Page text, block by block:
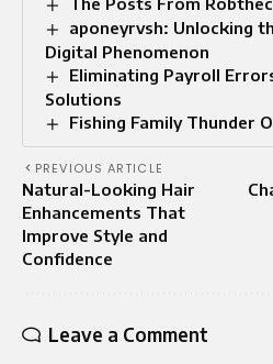
aponeyrvsh: Unlocking
Digital Phenomenon
Eliminating Payroll
Solutions
Fishing Family Thunder
PREVIOUS ARTICLE
Natural-Looking Hair
Enhancements That
Improve Style and
Confidence
Leave a Comment